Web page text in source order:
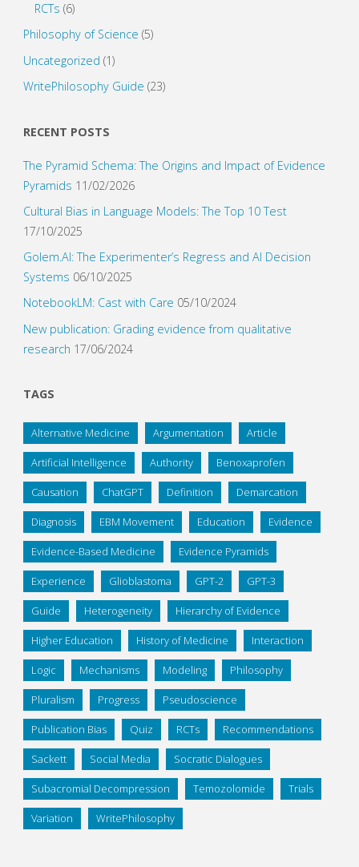
RCTs (6)
Philosophy of Science (5)
Uncategorized (1)
WritePhilosophy Guide (23)
RECENT POSTS
The Pyramid Schema: The Origins and Impact of Evidence
Pyramids 11/02/2026
Cultural Bias in Language Models: The Top 10 Test
17/10/2025
Golem.AI: The Experimenter’s Regress and AI Decision
Systems 06/10/2025
NotebookLM: Cast with Care 05/10/2024
New publication: Grading evidence from qualitative
research 17/06/2024
TAGS
Alternative Medicine Argumentation Article
Artificial Intelligence Authority Benoxaprofen
Causation ChatGPT Definition Demarcation
Diagnosis EBM Movement Education Evidence
Evidence-Based Medicine Evidence Pyramids
Experience Glioblastoma GPT-2 GPT-3
Guide Heterogeneity Hierarchy of Evidence
Higher Education History of Medicine Interaction
Logic Mechanisms Modeling Philosophy
Pluralism Progress Pseudoscience
Publication Bias Quiz RCTs Recommendations
Sackett Social Media Socratic Dialogues
Subacromial Decompression Temozolomide Trials
Variation WritePhilosophy